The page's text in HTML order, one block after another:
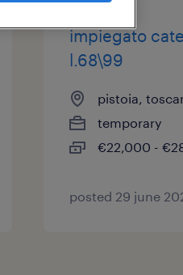
impiegato
l.68\99
pistoia,
temporary
€22,000 -
posted 29 june